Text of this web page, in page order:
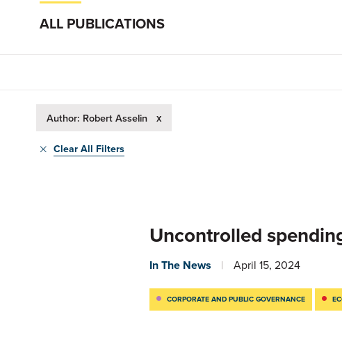
ALL PUBLICATIONS
Author: Robert Asselin x
Clear All Filters
Uncontrolled
In The News April 15, 2024
CORPORATE AND PUBLIC GOVERNANCE